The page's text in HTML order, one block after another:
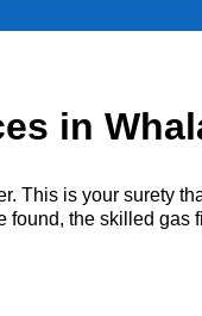
in
This is your surety
found, the skilled gas